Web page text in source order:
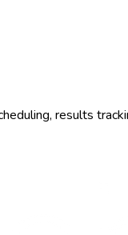
results